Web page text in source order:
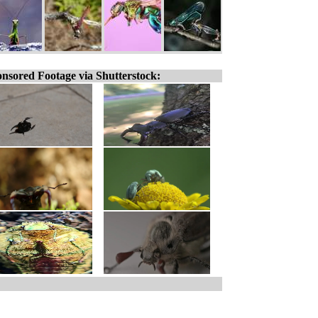
Footage via Shutterstock: